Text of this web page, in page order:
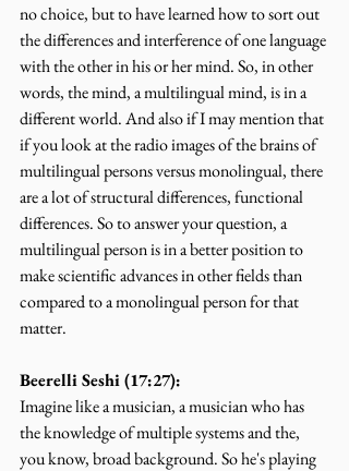
no choice, but to have learned how to sort out
the differences and interference of one language
with the other in his or her mind. So, in other
words, the mind, a multilingual mind, is in a
different world. And also if I may mention that
if you look at the radio images of the brains of
multilingual persons versus monolingual, there
are a lot of structural differences, functional
differences. So to answer your question, a
multilingual person is in a better position to
make scientific advances in other fields than
compared to a monolingual person for that
matter.
Beerelli Seshi (17:27):
Imagine like a musician, a musician who has
the knowledge of multiple systems and the,
you know, broad background. So he's playing